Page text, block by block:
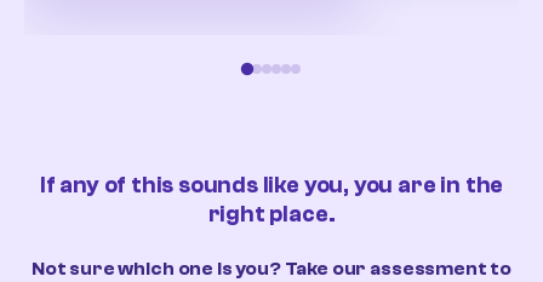
If any of this sounds like you, you are in the
right place.
Not sure which one is you? Take our assessment to